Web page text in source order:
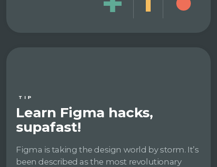
TIP
Learn Figma hacks,
supafast!
Figma is taking the design world by storm. It’s
been described as the most revolutionary